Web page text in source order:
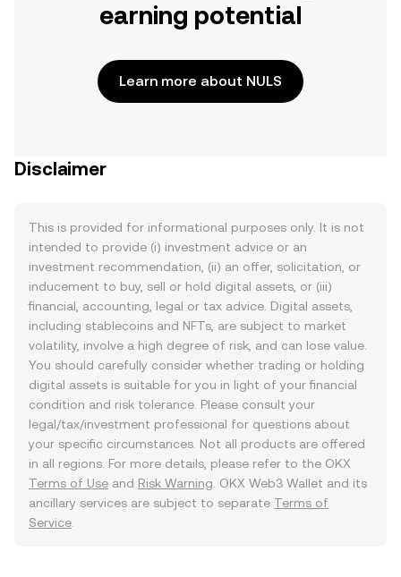
earning potential
Learn more about NULS
Disclaimer
This is provided for informational purposes only. It is not
intended to provide (i) investment advice or an
investment recommendation, (ii) an offer, solicitation, or
inducement to buy, sell or hold digital assets, or (iii)
financial, accounting, legal or tax advice. Digital assets,
including stablecoins and NFTs, are subject to market
volatility, involve a high degree of risk, and can lose value.
You should carefully consider whether trading or holding
digital assets is suitable for you in light of your financial
condition and risk tolerance. Please consult your
legal/tax/investment professional for questions about
your specific circumstances. Not all products are offered
in all regions. For more details, please refer to the OKX
Terms of Use and Risk Warning . OKX Web3 Wallet and its
ancillary services are subject to separate Terms of
Service